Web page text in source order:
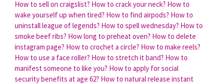
How to sell on craigslist? How to crack your neck? How to
wake yourself up when tired? How to find airpods? How to
uninstall league of legends? How to spell wednesday? How to
smoke beef ribs? How long to preheat oven? How to delete
instagram page? How to crochet a circle? How to make reels?
How to use a face roller? How to stretch it band? How to
manifest someone to like you? How to apply for social
security benefits at age 62? How to natural release instant